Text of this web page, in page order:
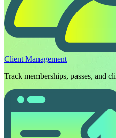
Client Management
Track memberships, passes, and